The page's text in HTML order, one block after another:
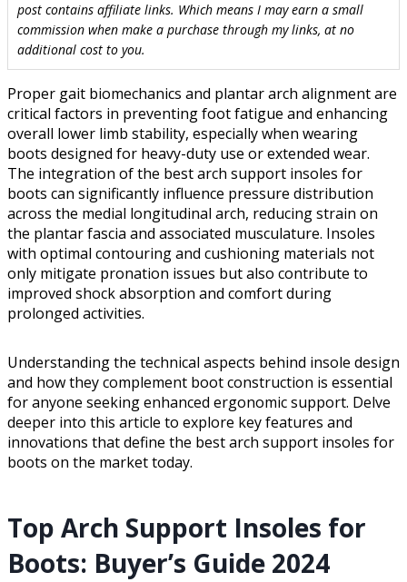
post contains affiliate links. Which means I may earn a small
commission when make a purchase through my links, at no
additional cost to you.
Proper gait biomechanics and plantar arch alignment are
critical factors in preventing foot fatigue and enhancing
overall lower limb stability, especially when wearing
boots designed for heavy-duty use or extended wear.
The integration of the best arch support insoles for
boots can significantly influence pressure distribution
across the medial longitudinal arch, reducing strain on
the plantar fascia and associated musculature. Insoles
with optimal contouring and cushioning materials not
only mitigate pronation issues but also contribute to
improved shock absorption and comfort during
prolonged activities.
Understanding the technical aspects behind insole design
and how they complement boot construction is essential
for anyone seeking enhanced ergonomic support. Delve
deeper into this article to explore key features and
innovations that define the best arch support insoles for
boots on the market today.
Top Arch Support Insoles for
Boots: Buyer’s Guide 2024